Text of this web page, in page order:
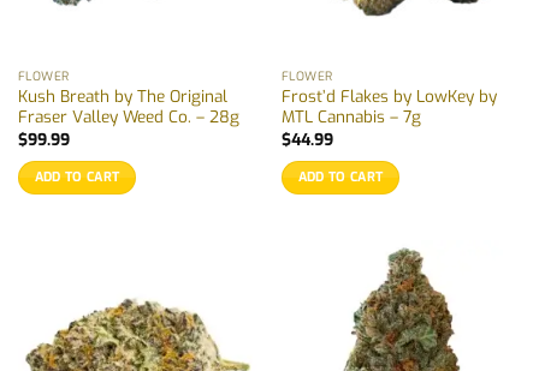
FLOWER
Kush Breath by The Original
Fraser Valley Weed Co. – 28g
$99.99
ADD TO CART
FLOWER
Frost’d Flakes by LowKey by
MTL Cannabis – 7g
$44.99
ADD TO CART